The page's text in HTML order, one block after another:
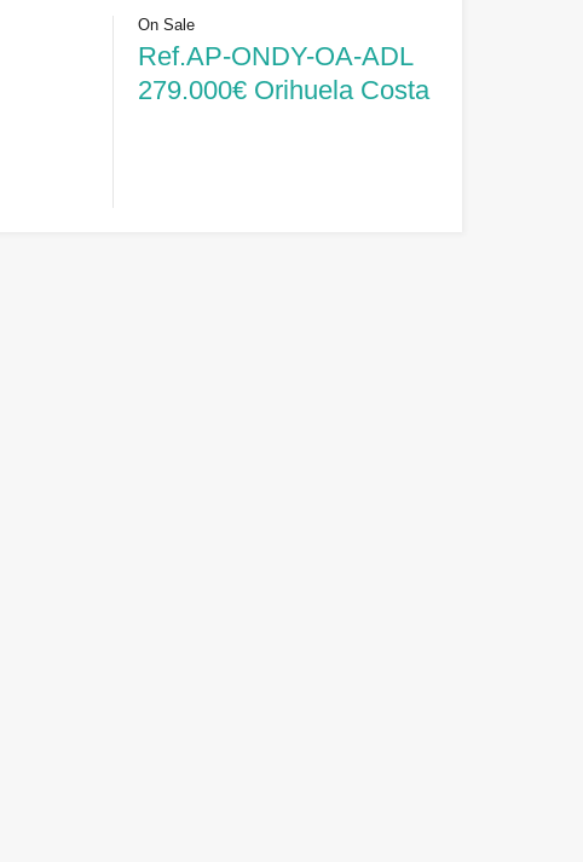
On Sale
Ref.AP-ONDY-OA-ADL
279.000€ Orihuela Costa